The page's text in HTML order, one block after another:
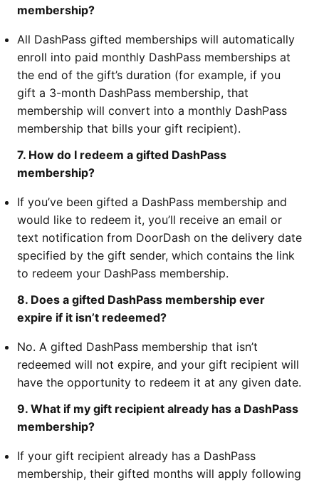
membership?
All DashPass gifted memberships will automatically
enroll into paid monthly DashPass memberships at
the end of the gift’s duration (for example, if you
gift a 3-month DashPass membership, that
membership will convert into a monthly DashPass
membership that bills your gift recipient).
7. How do I redeem a gifted DashPass
membership?
If you’ve been gifted a DashPass membership and
would like to redeem it, you’ll receive an email or
text notification from DoorDash on the delivery date
specified by the gift sender, which contains the link
to redeem your DashPass membership.
8. Does a gifted DashPass membership ever
expire if it isn’t redeemed?
No. A gifted DashPass membership that isn’t
redeemed will not expire, and your gift recipient will
have the opportunity to redeem it at any given date.
9. What if my gift recipient already has a DashPass
membership?
If your gift recipient already has a DashPass
membership, their gifted months will apply following